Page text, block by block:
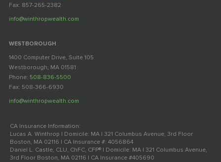
Fax: 857-265-2382
info@winthropwealth.com
WESTBOROUGH
1400 Computer Drive, Suite 105
Westborough, MA 01581
Phone: 508-836-5500
Fax: 508-366-6930
info@winthropwealth.com
CA Insurance Information:
Lucas A. Winthrop | Domicile: MA | 321 Columbus Avenue, 3rd Floor
Boston, MA 02116 | CA Insurance #: 4056864
Daniel L. Castle, CLU, ChFC, CFP® | Domicile: MA | 321 Columbus Avenue,
3rd Floor Boston, MA 02116 | CA Insurance #405690